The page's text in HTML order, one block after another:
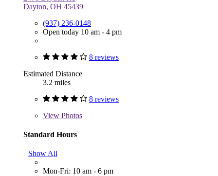
Dayton, OH 45439
(937) 236-0148
Open today 10 am - 4 pm
8 reviews
Estimated Distance
3.2 miles
8 reviews
View Photos
Standard Hours
Show All
Mon-Fri: 10 am - 6 pm